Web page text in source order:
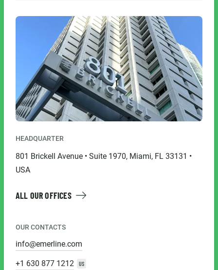
HEADQUARTER
801 Brickell Avenue • Suite 1970, Miami, FL 33131 •
USA
ALL OUR OFFICES
OUR CONTACTS
info@emerline.com
+1 630 877 1212 US